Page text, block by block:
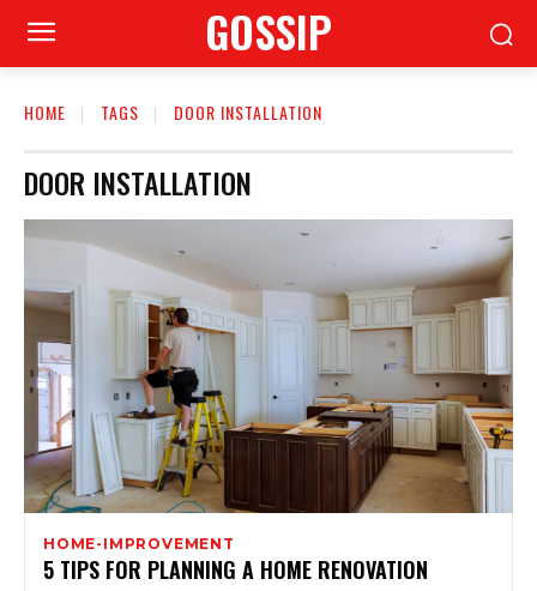
GOSSIP
HOME TAGS DOOR INSTALLATION
DOOR INSTALLATION
HOME-IMPROVEMENT
5 TIPS FOR PLANNING A HOME RENOVATION